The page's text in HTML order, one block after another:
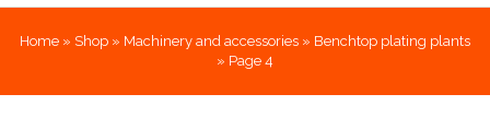
Home » Shop » Machinery and accessories » Benchtop plating plants
» Page 4